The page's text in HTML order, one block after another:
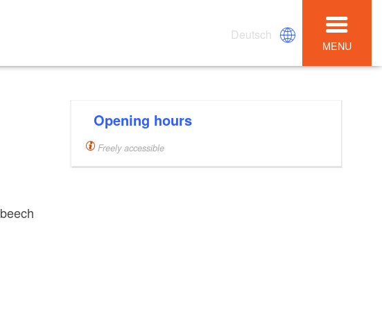
Deutsch
MENU
Opening hours
Freely accessible